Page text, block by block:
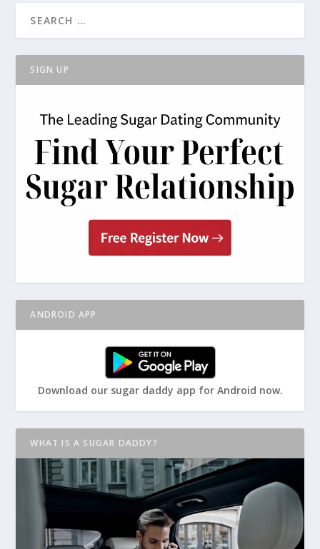
SIGN UP
ANDROID APP
Download our sugar daddy app for Android now.
WHAT IS A SUGAR DADDY?